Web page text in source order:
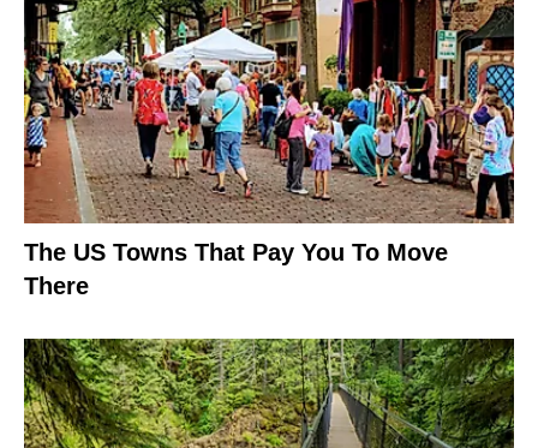
The US Towns That Pay You To Move
There